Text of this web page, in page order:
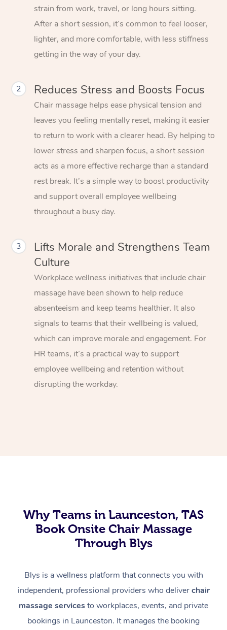
strain from work, travel, or long hours sitting.
After a short session, it’s common to feel looser,
lighter, and more comfortable, with less stiffness
getting in the way of your day.
2 Reduces Stress and Boosts Focus
Chair massage helps ease physical tension and
leaves you feeling mentally reset, making it easier
to return to work with a clearer head. By helping to
lower stress and sharpen focus, a short session
acts as a more effective recharge than a standard
rest break. It’s a simple way to boost productivity
and support overall employee wellbeing
throughout a busy day.
3
Lifts Morale and Strengthens Team
Culture
Workplace wellness initiatives that include chair
massage have been shown to help reduce
absenteeism and keep teams healthier. It also
signals to teams that their wellbeing is valued,
which can improve morale and engagement. For
HR teams, it’s a practical way to support
employee wellbeing and retention without
disrupting the workday.
Why Teams in Launceston, TAS
Book Onsite Chair Massage
Through Blys
Blys is a wellness platform that connects you with
independent, professional providers who deliverchair
massage servicesto workplaces, events, and private
bookings in Launceston. It manages the booking